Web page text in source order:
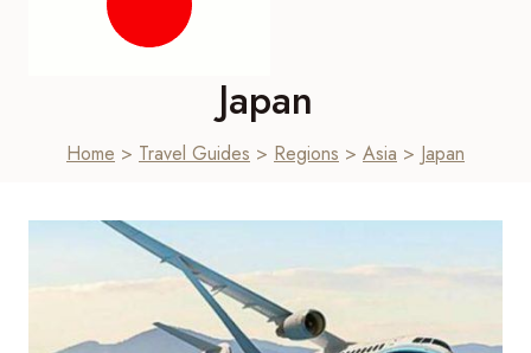
Japan
Home > Travel Guides > Regions > Asia > Japan